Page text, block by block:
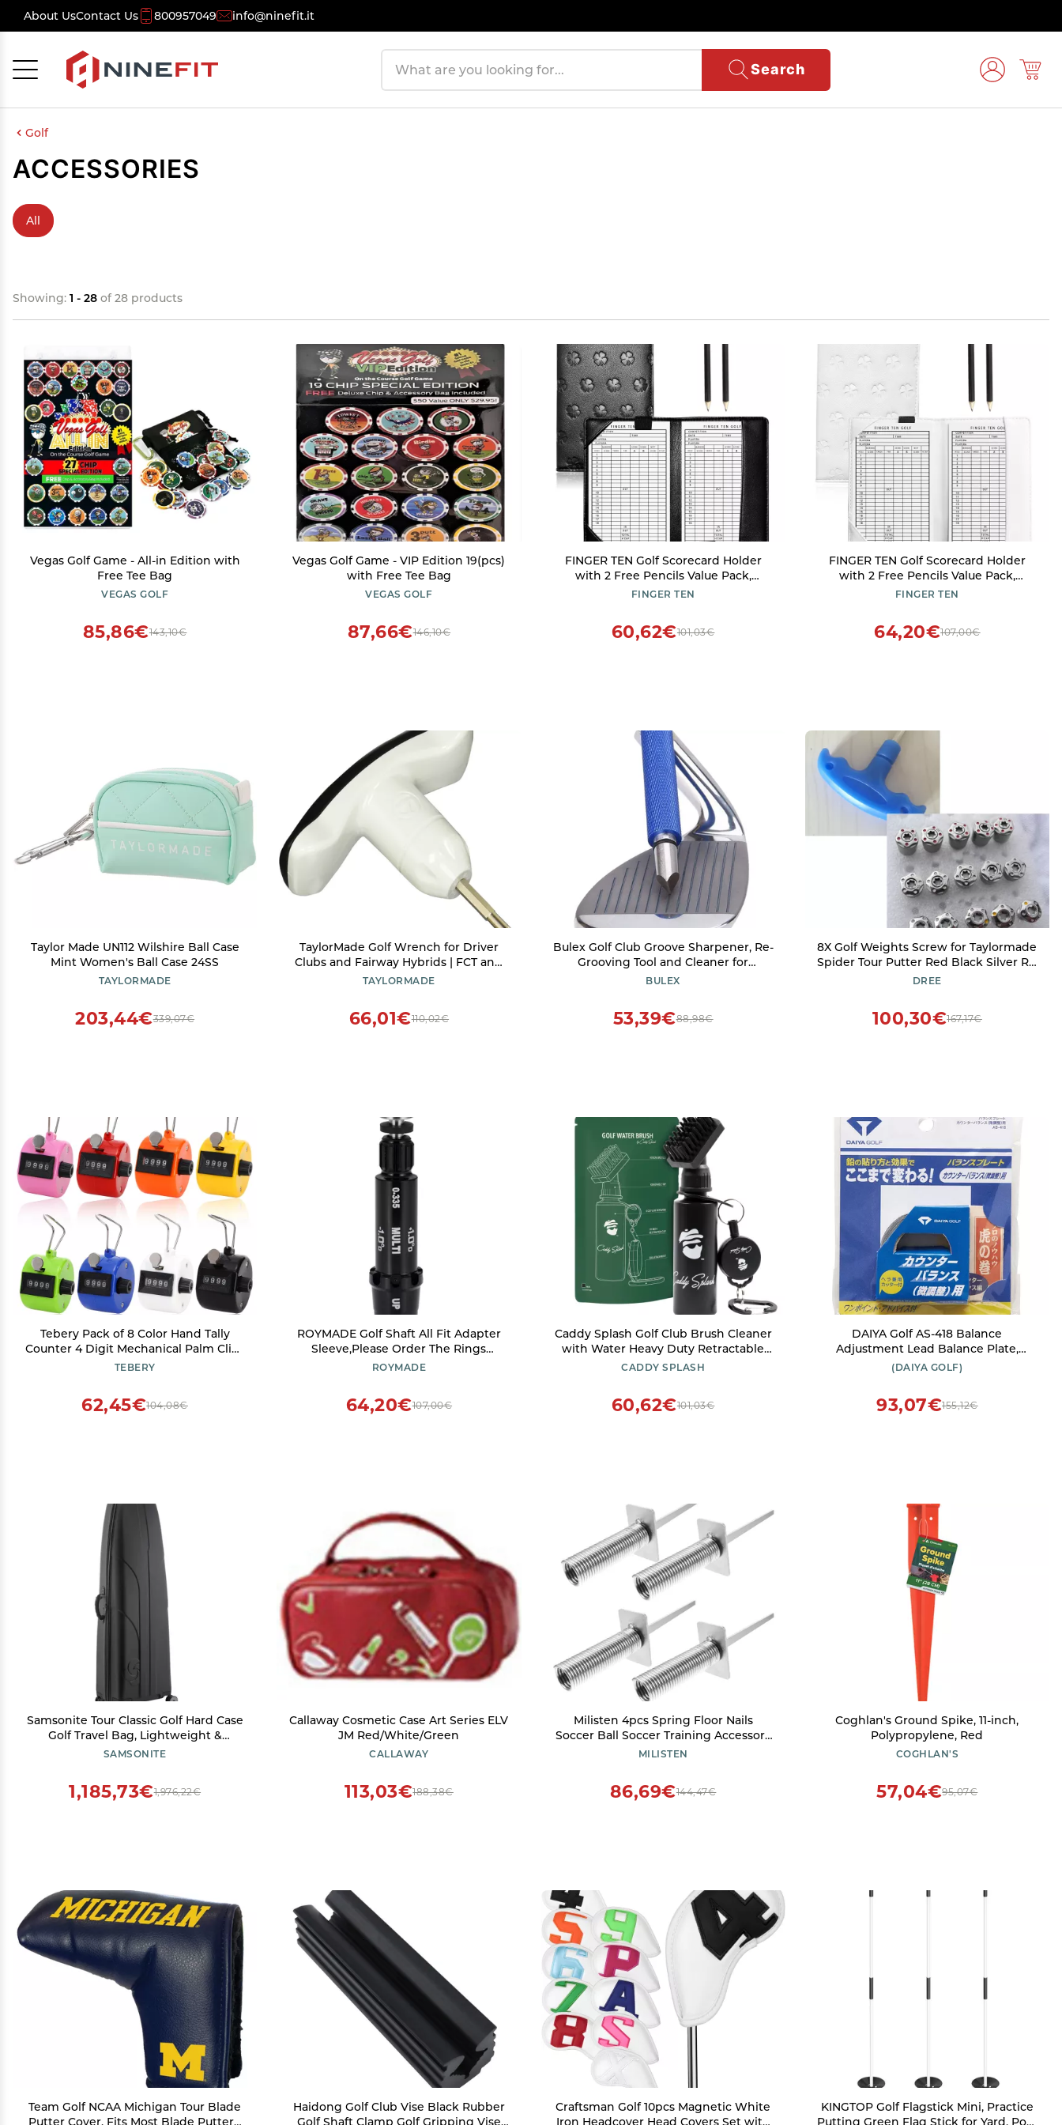
About UsContact Us 800957049 info@ninefit.it
Search
Golf
ACCESSORIES
All
Showing: 1 - 28 of 28 products
Vegas Golf Game - All-in Edition with
Free Tee Bag
VEGAS GOLF
143,10€
85,86€
Vegas Golf Game - VIP Edition 19(pcs)
with Free Tee Bag
VEGAS GOLF
146,10€
87,66€
FINGER TEN Golf Scorecard Holder
with 2 Free Pencils Value Pack,
Premium Leather Yardage Books
for Men Women (Black)
FINGER TEN
101,03€
60,62€
FINGER TEN Golf Scorecard Holder
with 2 Free Pencils Value Pack,
Premium Leather Yardage Books
for Men Women (White)
FINGER TEN
107,00€
64,20€
Taylor Made UN112 Wilshire Ball Case
Mint Women's Ball Case 24SS
TAYLORMADE
339,07€
203,44€
TaylorMade Golf Wrench for Driver
Clubs and Fairway Hybrids | FCT and
MWT Universal Adjustment Tool
TAYLORMADE
110,02€
66,01€
Bulex Golf Club Groove Sharpener, Re-
Grooving Tool and Cleaner for
Wedges & Irons - Generate Optimal
BULEX
88,98€
53,39€
8X Golf Weights Screw for Taylormade
Spider Tour Putter Red Black Silver R11
R1 R9 (6g 6g 8g 8g 10g 10g 12g 12g
DREE
167,17€
100,30€
Tebery Pack of 8 Color Hand Tally
Counter 4 Digit Mechanical Palm Click
Counter Count Clicker Assorted Color
Event
TEBERY
104,08€
62,45€
ROYMADE Golf Shaft All Fit Adapter
Sleeve,Please Order The Rings
Together (1 All Fit Adapter(no Ring)
ROYMADE
107,00€
64,20€
Caddy Splash Golf Club Brush Cleaner
with Water Heavy Duty Retractable
Company
CADDY SPLASH
101,03€
60,62€
DAIYA Golf AS-418 Balance
Adjustment Lead Balance Plate,
Balance Adjustment Tape
(DAIYA GOLF)
155,12€
93,07€
Samsonite Tour Classic Golf Hard Case
Golf Travel Bag, Lightweight &
Durable ABS Shell, 360 Degree Multi-
SAMSONITE
1,976,22€
1,185,73€
Callaway Cosmetic Case Art Series ELV
JM Red/White/Green
CALLAWAY
188,38€
113,03€
Milisten 4pcs Spring Floor Nails
Soccer Ball Soccer Training Accessory
Spring-Loaded Spike Training Ground
MILISTEN
144,47€
86,69€
Coghlan's Ground Spike, 11-inch,
Polypropylene, Red
COGHLAN'S
95,07€
57,04€
Team Golf NCAA Michigan Tour Blade
Putter Cover, Fits Most Blade Putters,
Haidong Golf Club Vise Black Rubber
Golf Shaft Clamp Golf Gripping Vise
Craftsman Golf 10pcs Magnetic White
Iron Headcover Head Covers Set with
KINGTOP Golf Flagstick Mini, Practice
Putting Green Flag Stick for Yard, Pole